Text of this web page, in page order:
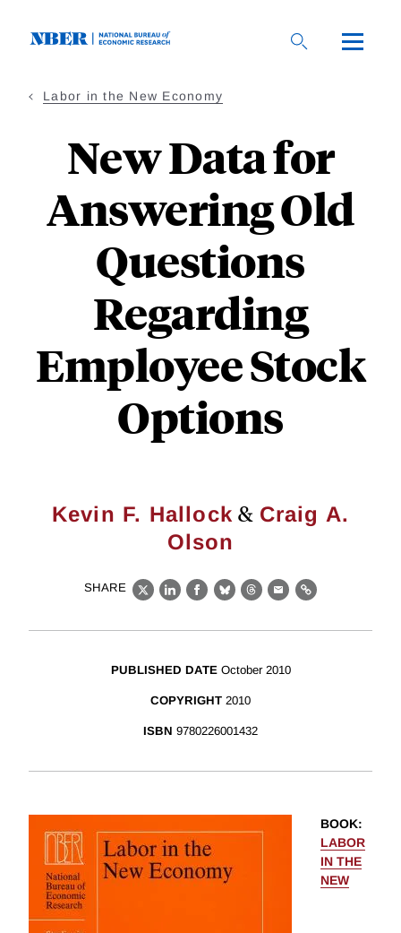
Labor in the New Economy
New Data for
Answering Old
Questions
Regarding
Employee Stock
Options
Kevin F. Hallock & Craig A.
Olson
SHARE
X LinkedIn
Facebook
BlueskyThreads
EmailLink
PUBLISHED DATE October 2010
COPYRIGHT 2010
ISBN 9780226001432
BOOK:
LABOR
IN THE
NEW